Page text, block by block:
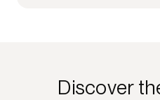
Discover